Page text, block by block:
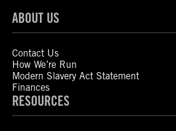
ABOUT US
Contact Us
How We’re Run
Modern Slavery Act Statement
Finances
RESOURCES